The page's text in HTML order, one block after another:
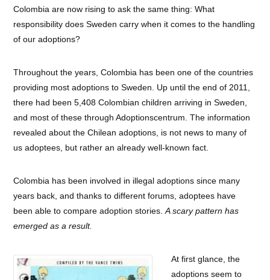
Colombia are now rising to ask the same thing: What
responsibility does Sweden carry when it comes to the handling
of our adoptions?
Throughout the years, Colombia has been one of the countries
providing most adoptions to Sweden. Up until the end of 2011,
there had been 5,408 Colombian children arriving in Sweden,
and most of these through Adoptionscentrum. The information
revealed about the Chilean adoptions, is not news to many of
us adoptees, but rather an already well-known fact.
Colombia has been involved in illegal adoptions since many
years back, and thanks to different forums, adoptees have
been able to compare adoption stories.A scary pattern has
emerged as a result.
At first glance, the
adoptions seem to